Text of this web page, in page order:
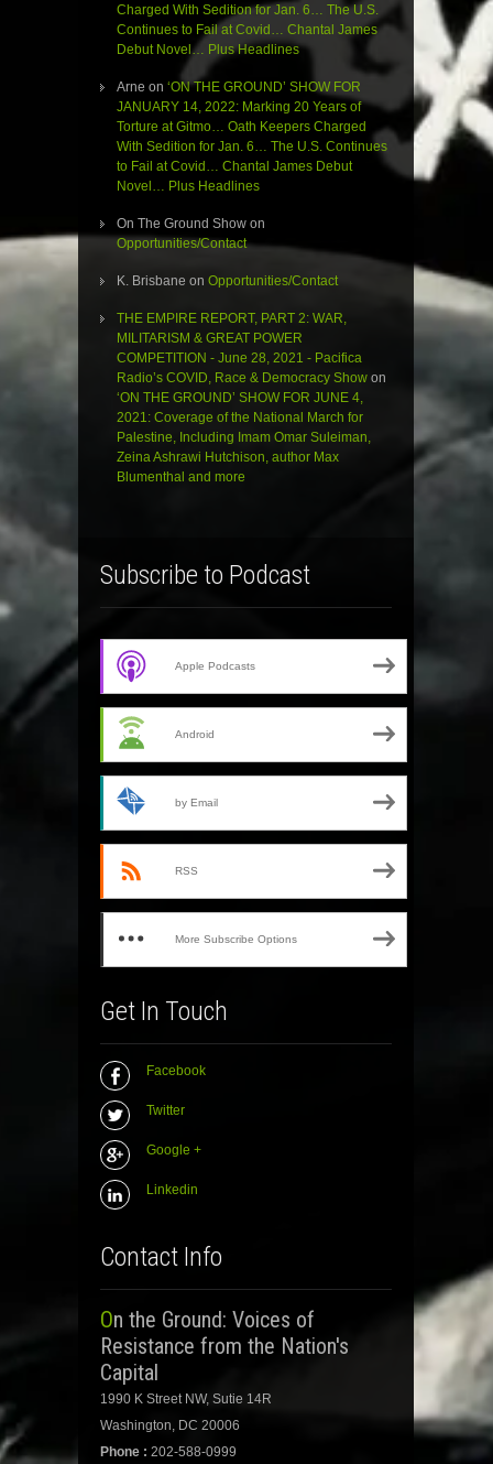
Charged With Sedition for Jan. 6… The U.S.
Continues to Fail at Covid… Chantal James
Debut Novel… Plus Headlines
Arne on ‘ON THE GROUND’ SHOW FOR
JANUARY 14, 2022: Marking 20 Years of
Torture at Gitmo… Oath Keepers Charged
With Sedition for Jan. 6… The U.S. Continues
to Fail at Covid… Chantal James Debut
Novel… Plus Headlines
On The Ground Show on
Opportunities/Contact
K. Brisbane on Opportunities/Contact
THE EMPIRE REPORT, PART 2: WAR,
MILITARISM & GREAT POWER
COMPETITION - June 28, 2021 - Pacifica
Radio’s COVID, Race & Democracy Show on
‘ON THE GROUND’ SHOW FOR JUNE 4,
2021: Coverage of the National March for
Palestine, Including Imam Omar Suleiman,
Zeina Ashrawi Hutchison, author Max
Blumenthal and more
Subscribe to Podcast
Apple Podcasts
Android
by Email
RSS
More Subscribe Options
Get In Touch
Facebook
Twitter
Google +
Linkedin
Contact Info
On the Ground: Voices of
Resistance from the Nation's
Capital
1990 K Street NW, Sutie 14R
Washington, DC 20006
Phone : 202-588-0999